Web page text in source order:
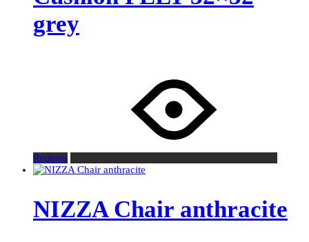
grey
Request
NIZZA Chair anthracite